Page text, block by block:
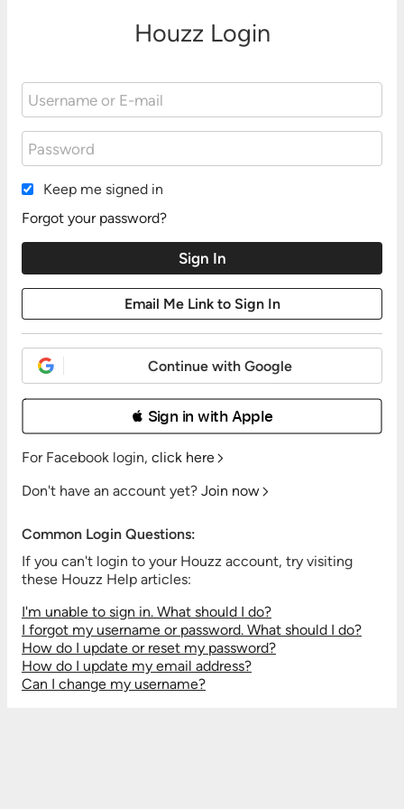
Houzz Login
Keep me signed in
Forgot your password?
Continue with Google
 Sign in with Apple
For Facebook login, click here
Don't have an account yet? Join now
Common Login Questions:
If you can't login to your Houzz account, try visiting
these Houzz Help articles:
I'm unable to sign in. What should I do?
I forgot my username or password. What should I do?
How do I update or reset my password?
How do I update my email address?
Can I change my username?